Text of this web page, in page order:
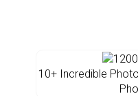
10+ Incredible